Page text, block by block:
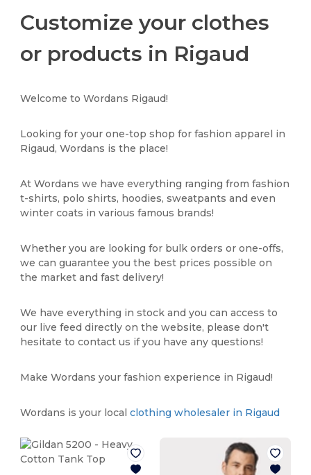
Customize your clothes
or products in Rigaud
Welcome to Wordans Rigaud!
Looking for your one-top shop for fashion apparel in
Rigaud, Wordans is the place!
At Wordans we have everything ranging from fashion
t-shirts, polo shirts, hoodies, sweatpants and even
winter coats in various famous brands!
Whether you are looking for bulk orders or one-offs,
we can guarantee you the best prices possible on
the market and fast delivery!
We have everything in stock and you can access to
our live feed directly on the website, please don't
hesitate to contact us if you have any questions!
Make Wordans your fashion experience in Rigaud!
Wordans is your localclothing wholesaler in Rigaud